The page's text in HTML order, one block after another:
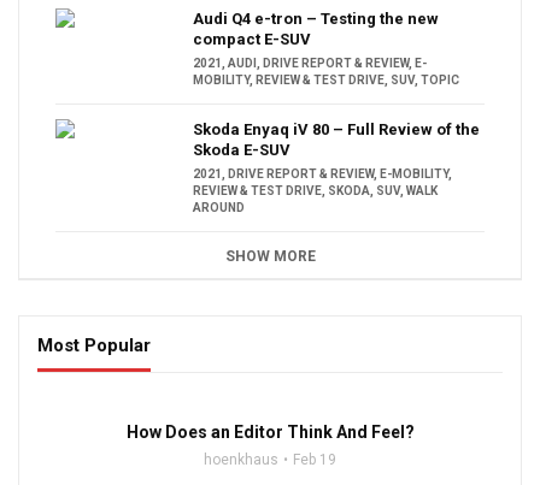
Audi Q4 e-tron – Testing the new
compact E-SUV
2021 AUDI DRIVE REPORT & REVIEW, E-
MOBILITY, REVIEW & TEST DRIVE SUV, TOPIC
Skoda Enyaq iV 80 – Full Review of the
Skoda E-SUV
2021 DRIVE REPORT & REVIEW, E-MOBILITY,
REVIEW & TEST DRIVE SKODA SUV, WALK
AROUND
SHOW MORE
Most Popular
How Does an Editor Think And Feel?
hoenkhaus Feb 19